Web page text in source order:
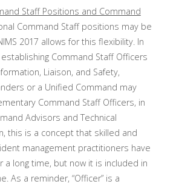
Staff Positions and Command
Command Staff positions may be
2017 allows for this flexibility. In
Command Staff Officers
Liaison, and Safety,
or a Unified Command may
Command Staff Officers, in
Advisors and Technical
this is a concept that skilled and
management practitioners have
a long time, but now it is included in
As a reminder, “Officer” is a